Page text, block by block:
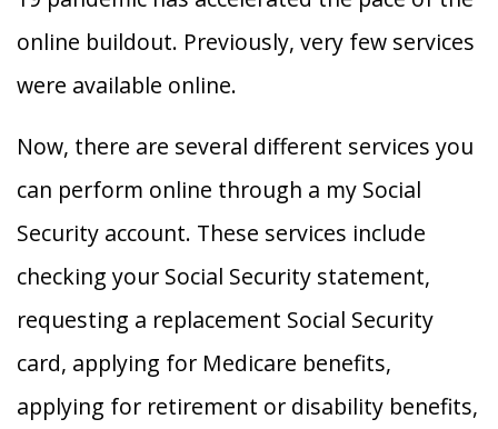
online buildout. Previously, very few services
were available online.
Now, there are several different services you
can perform online through a my Social
Security account. These services include
checking your Social Security statement,
requesting a replacement Social Security
card, applying for Medicare benefits,
applying for retirement or disability benefits,